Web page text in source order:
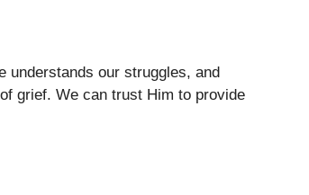
understands our struggles, and
grief. We can trust Him to provide